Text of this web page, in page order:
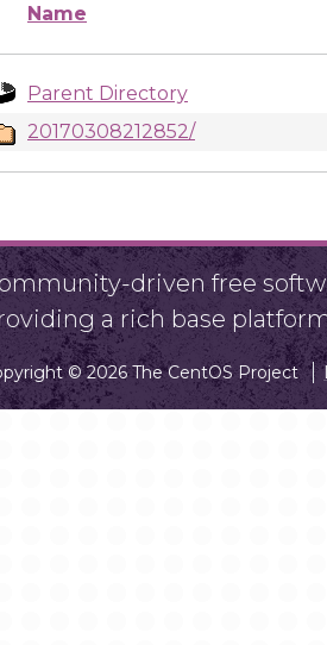
Name
Parent Directory
20170308212852/
driven free
a rich base
© 2026 The CentOS Project